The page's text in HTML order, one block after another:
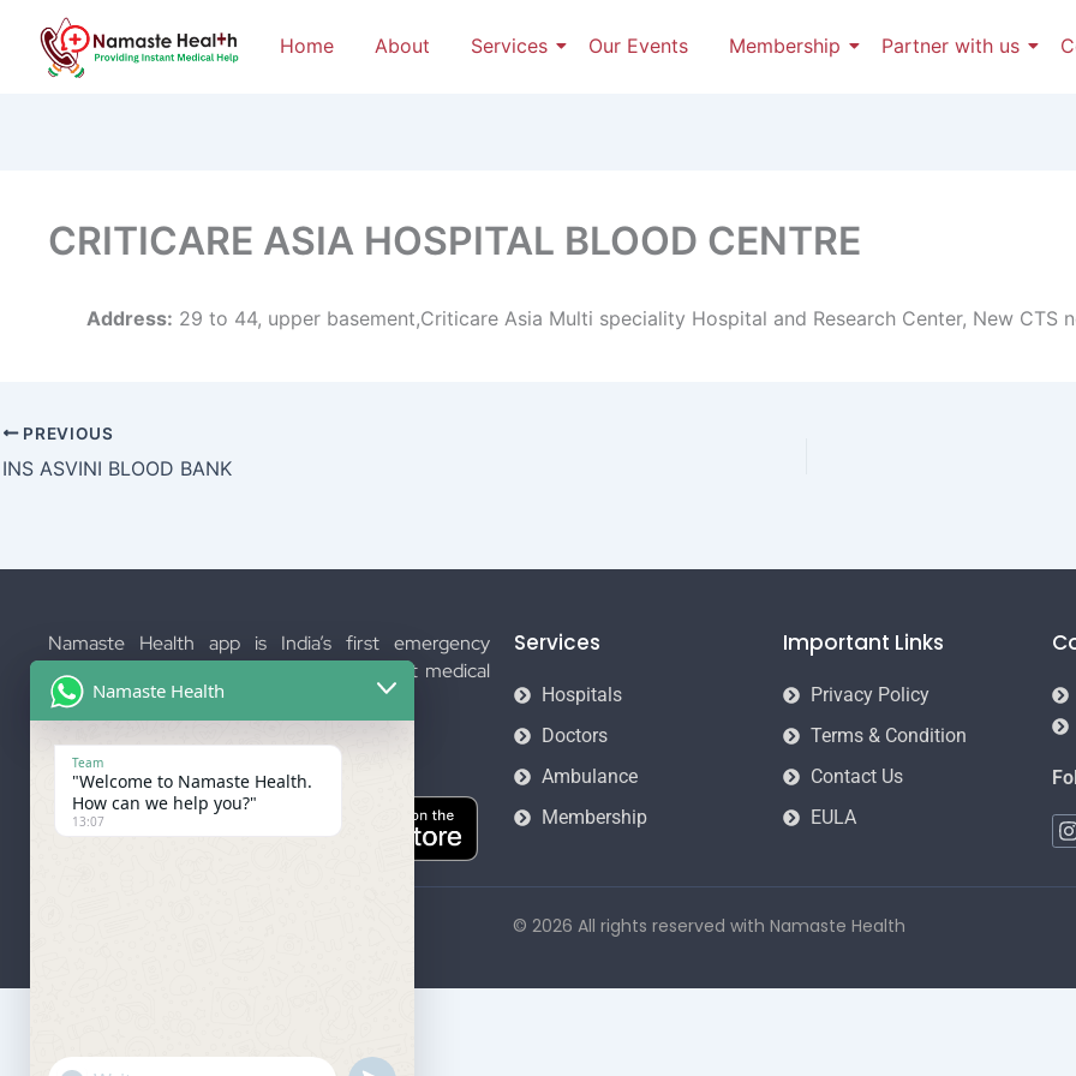
Home About Services Our Events Membership Partner with us
CRITICARE ASIA HOSPITAL BLOOD CENTRE
Address: 29 to 44, upper basement,Criticare Asia Multi speciality Hospital and Research Center, New CTS
PREVIOUS
INS ASVINI BLOOD BANK
Namaste Health app is India’s first emergency
management platform. We provide instant medical
help.
Download Now
Services
Hospitals
Doctors
Ambulance
Membership
Important Links
Privacy Policy
Terms & Condition
Contact Us
EULA
I
t
© 2026 All rights reserved with Namaste Health
Namaste Health
Team
"Welcome to Namaste Health.
How can we help you?"
13:07